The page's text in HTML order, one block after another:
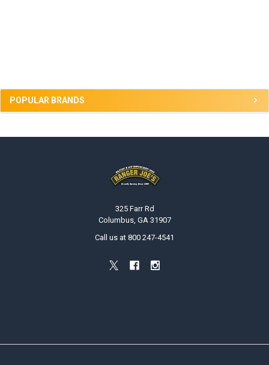
POPULAR BRANDS
325 Farr Rd
Columbus, GA 31907
Call us at 800 247-4541